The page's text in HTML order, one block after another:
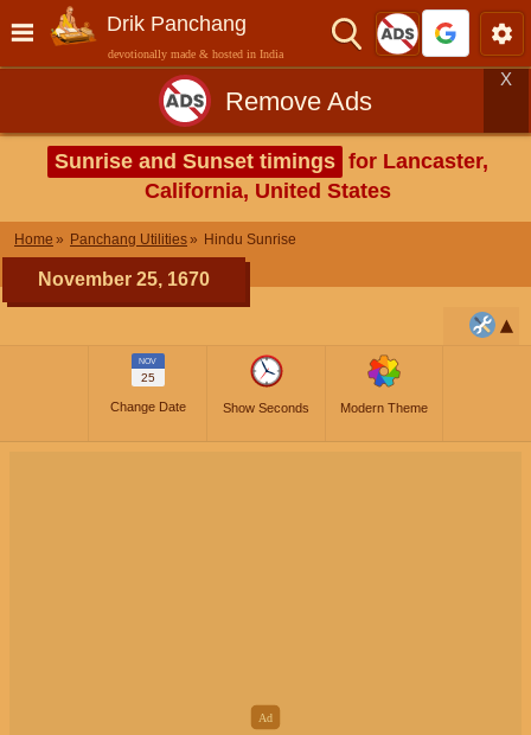
Drik Panchang
devotionally made & hosted in India
Remove Ads
X
Sunrise and Sunset timings for Lancaster,
California, United States
Home Panchang Utilities Hindu Sunrise
November 25, 1670
NOV
25
Change Date Show Seconds Modern Theme